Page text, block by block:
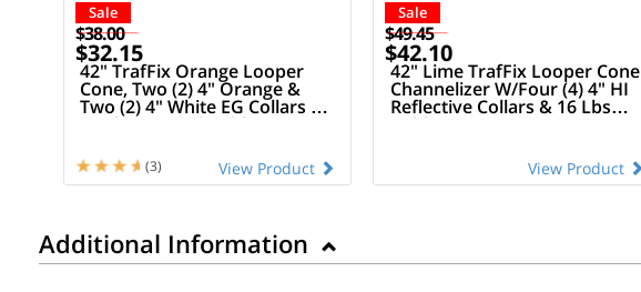
Sale
$38.00
$32.15
42" TrafFix Orange Looper
Cone, Two (2) 4" Orange &
Two (2) 4" White EG Collars &
16 Lb Recycled Rubber Base
View Product
(3)
Sale
$49.45
$42.10
42" Lime TrafFix Looper Cone
Channelizer W/Four (4) 4" HI
Reflective Collars & 16 Lbs
Rubber Base
View Product
Additional Information